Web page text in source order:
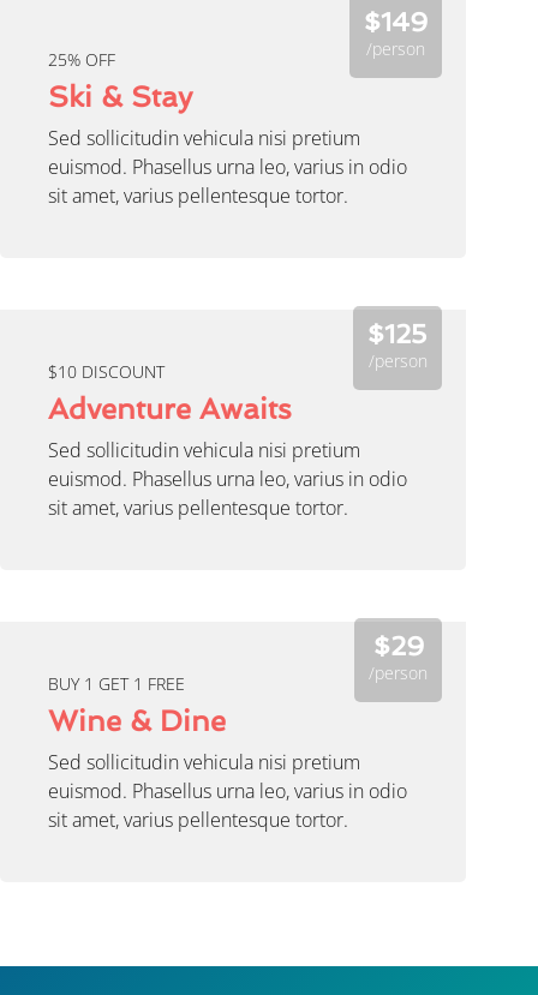
$149
/person
25% OFF
Ski & Stay
Sed sollicitudin vehicula nisi pretium
euismod. Phasellus urna leo, varius in odio
sit amet, varius pellentesque tortor.
$125
/person
$10 DISCOUNT
Adventure Awaits
Sed sollicitudin vehicula nisi pretium
euismod. Phasellus urna leo, varius in odio
sit amet, varius pellentesque tortor.
$29
/person
BUY 1 GET 1 FREE
Wine & Dine
Sed sollicitudin vehicula nisi pretium
euismod. Phasellus urna leo, varius in odio
sit amet, varius pellentesque tortor.